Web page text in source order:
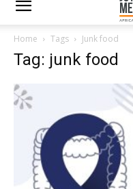
Home Tags Junk food
Tag: junk food